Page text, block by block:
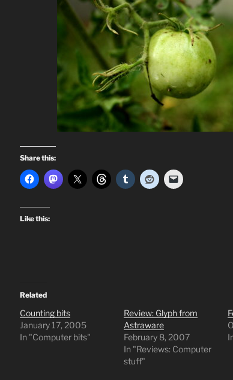
Share this:
Like this:
Related
Counting bits
January 17, 2005
In "Computer bits"
Review: Glyph from
Astraware
February 8, 2007
In "Reviews: Computer
stuff"